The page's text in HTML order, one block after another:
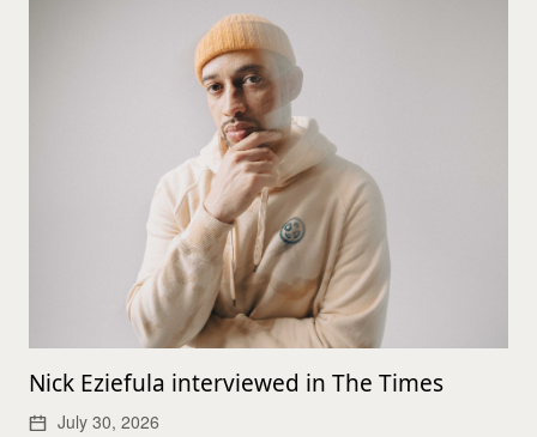
Nick Eziefula interviewed in The Times
July 30, 2026